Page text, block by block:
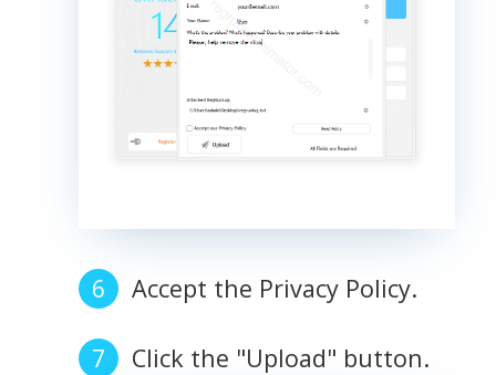
Accept the Privacy Policy.
Click the "Upload" button.